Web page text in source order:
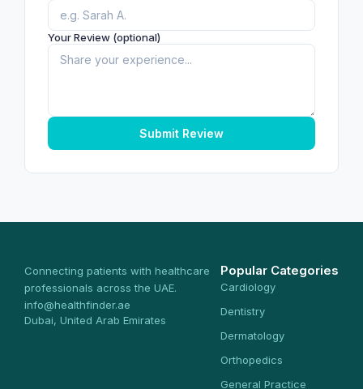
Your Review (optional)
Submit Review
Connecting patients with healthcare
professionals across the UAE.
info@healthfinder.ae
Dubai, United Arab Emirates
Popular Categories
Cardiology
Dentistry
Dermatology
Orthopedics
General Practice